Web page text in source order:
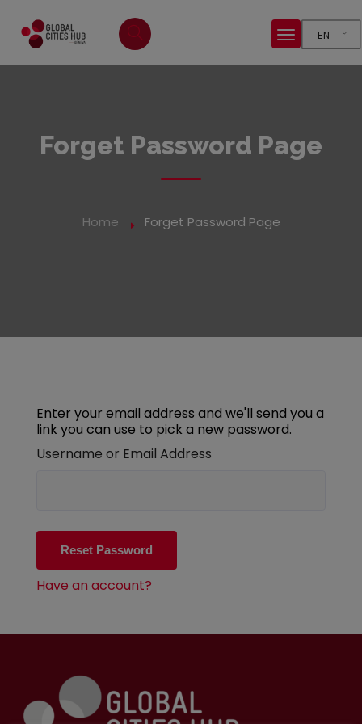
EN
Forget Password Page
Home Forget Password Page
Enter your email address and we'll send you a
link you can use to pick a new password.
Username or Email Address
Have an account?